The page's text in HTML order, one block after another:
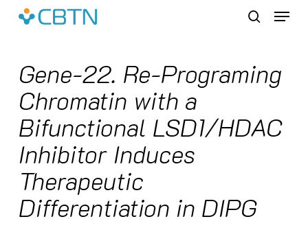
Skip
Menu
Gene-22. Re-Programing
Chromatin with a
Bifunctional LSD1/HDAC
Inhibitor Induces
Therapeutic
Differentiation in DIPG